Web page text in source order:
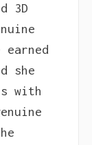
3D
she
with